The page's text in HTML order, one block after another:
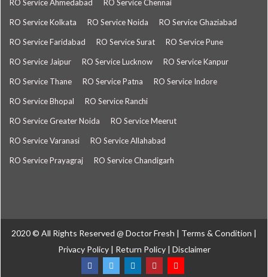
RO Service Ahmedabad RO Service Chennai
RO Service Kolkata RO Service Noida RO Service Ghaziabad
RO Service Faridabad RO Service Surat RO Service Pune
RO Service Jaipur RO Service Lucknow RO Service Kanpur
RO Service Thane RO Service Patna RO Service Indore
RO Service Bhopal RO Service Ranchi
RO Service Greater Noida RO Service Meerut
RO Service Varanasi RO Service Allahabad
RO Service Prayagraj RO Service Chandigarh
2020 © All Rights Reserved @ Doctor Fresh | Terms & Condition |
Privacy Policy | Return Policy | Disclaimer